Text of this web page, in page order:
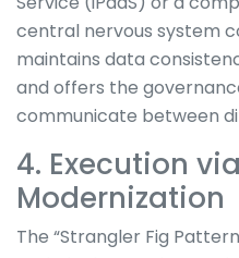
central nervous system
maintains data
and offers the
communicate between
4. Execution
Modernization
The “Strangler Fig